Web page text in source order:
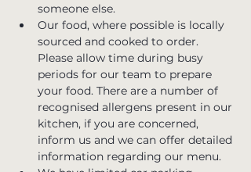
someone else.
Our food, where possible is locally
sourced and cooked to order.
Please allow time during busy
periods for our team to prepare
your food. There are a number of
recognised allergens present in our
kitchen, if you are concerned,
inform us and we can offer detailed
information regarding our menu.